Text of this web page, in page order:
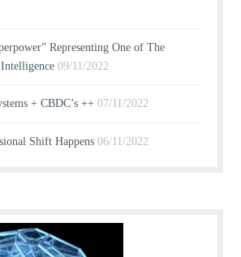
Representing One of The
09/11/2022
+ CBDC’s ++ 07/11/2022
Shift Happens 06/11/2022